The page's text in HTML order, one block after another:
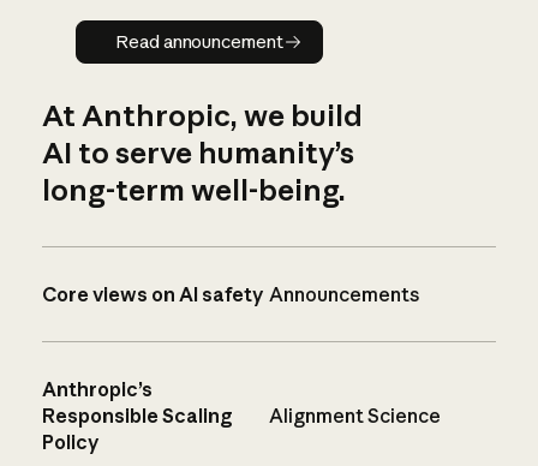
Read announcement
Read announcement
At Anthropic, we build
AI to serve humanity’s
long-term well-being.
Core views on AI safety Announcements
Anthropic’s
Responsible Scaling
Policy
Alignment Science